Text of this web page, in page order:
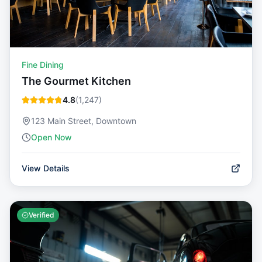
Fine Dining
The Gourmet Kitchen
4.8(1,247)
123 Main Street, Downtown
Open Now
View Details
Verified